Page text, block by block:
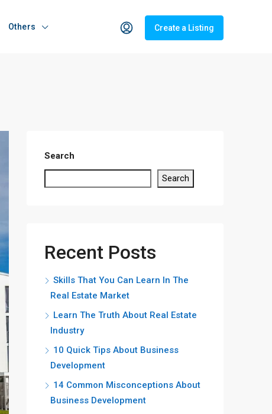
Others Create a Listing
Search
Search
Recent Posts
Skills That You Can Learn In The
Real Estate Market
Learn The Truth About Real Estate
Industry
10 Quick Tips About Business
Development
14 Common Misconceptions About
Business Development